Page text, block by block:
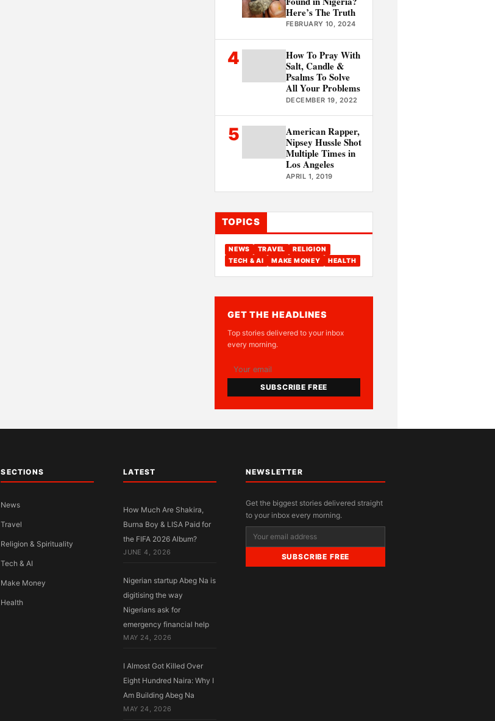
Here’s The Truth
FEBRUARY 10, 2024
4
How To Pray With
Salt, Candle &
Psalms To Solve
All Your Problems
DECEMBER 19, 2022
5
American Rapper,
Nipsey Hussle Shot
Multiple Times in
Los Angeles
APRIL 1, 2019
TOPICS
NEWS TRAVEL
RELIGION
TECH & AI
MAKE MONEY HEALTH
GET THE HEADLINES
Top stories delivered to your inbox
every morning.
SUBSCRIBE FREE
SECTIONS
News
Travel
Religion & Spirituality
Tech & AI
Make Money
Health
LATEST
How Much Are Shakira,
Burna Boy & LISA Paid for
the FIFA 2026 Album?
JUNE 4, 2026
Nigerian startup Abeg Na is
digitising the way
Nigerians ask for
emergency financial help
MAY 24, 2026
I Almost Got Killed Over
Eight Hundred Naira: Why I
Am Building Abeg Na
MAY 24, 2026
NEWSLETTER
Get the biggest stories delivered straight
to your inbox every morning.
SUBSCRIBE FREE